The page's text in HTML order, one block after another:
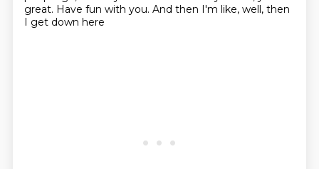
great. Have fun with you. And then I'm like, well, then
I get down here